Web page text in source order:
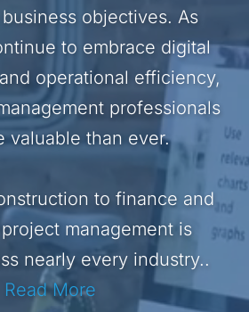
objectives. As
to embrace digital
operational efficiency,
professionals
valuable than ever.
to finance and
management is
Read More